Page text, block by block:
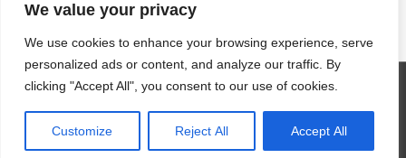
We value your privacy
We use cookies to enhance your browsing experience, serve
personalized ads or content, and analyze our traffic. By
clicking "Accept All", you consent to our use of cookies.
Customize Reject All Accept All